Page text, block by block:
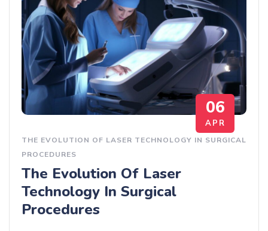
06
APR
THE EVOLUTION OF LASER TECHNOLOGY IN SURGICAL
PROCEDURES
The Evolution Of Laser
Technology In Surgical
Procedures